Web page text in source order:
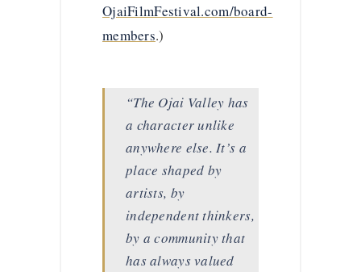
OjaiFilmFestival.com/board-
members.)
“The Ojai Valley has
a character unlike
anywhere else. It’s a
place shaped by
artists, by
independent thinkers,
by a community that
has always valued